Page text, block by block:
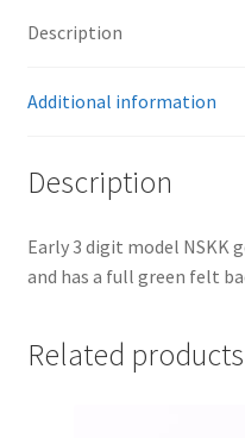
Description
Additional information
Description
Early 3 digit model NSKK
and has a full green felt
Related products